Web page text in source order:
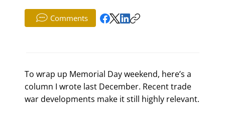
Comments
To wrap up Memorial Day weekend, here’s a
column I wrote last December. Recent trade
war developments make it still highly relevant.